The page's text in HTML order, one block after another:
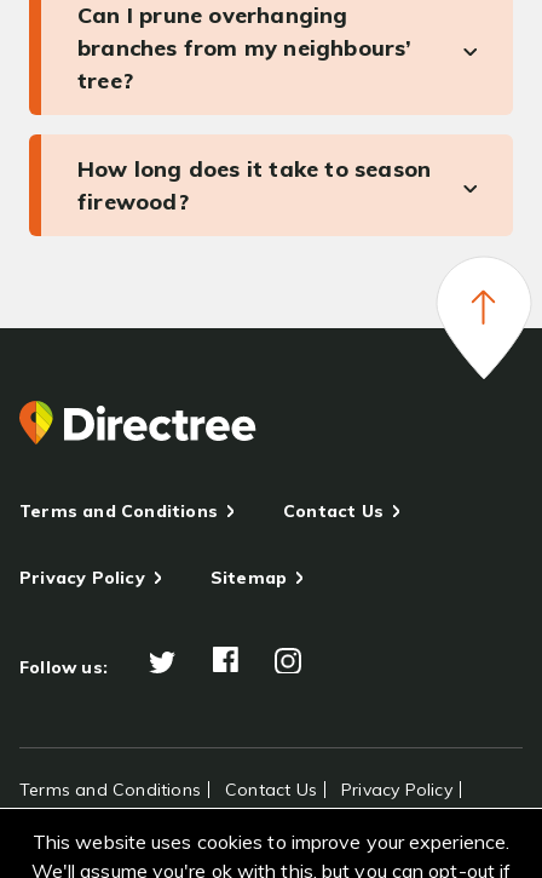
Can I prune overhanging
branches from my neighbours’
tree?
How long does it take to season
firewood?
Terms and Conditions Contact Us
Privacy Policy Sitemap
Follow us:
Terms and Conditions Contact Us
Privacy Policy
All rights reserved Directree © 2026
This website uses cookies to improve your experience.
We'll assume you're ok with this, but you can opt-out if